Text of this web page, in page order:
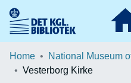
Communities & Collections
Browse LOAR
Home
Vesterborg Kirke